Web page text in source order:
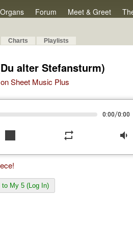
Organs Forum Meet & Greet
Charts Playlists
alter Stefansturm)
Sheet Music Plus
0:00/0:00
stop repeat volume_down
to My 5 (Log In)